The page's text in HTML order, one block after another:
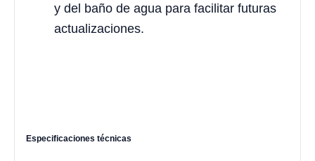
y del baño de agua para facilitar futuras
actualizaciones.
Especificaciones técnicas